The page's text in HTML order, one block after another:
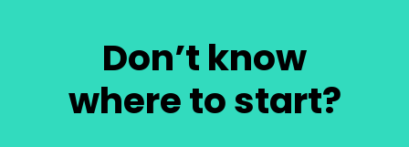
Don’t know
where to start?